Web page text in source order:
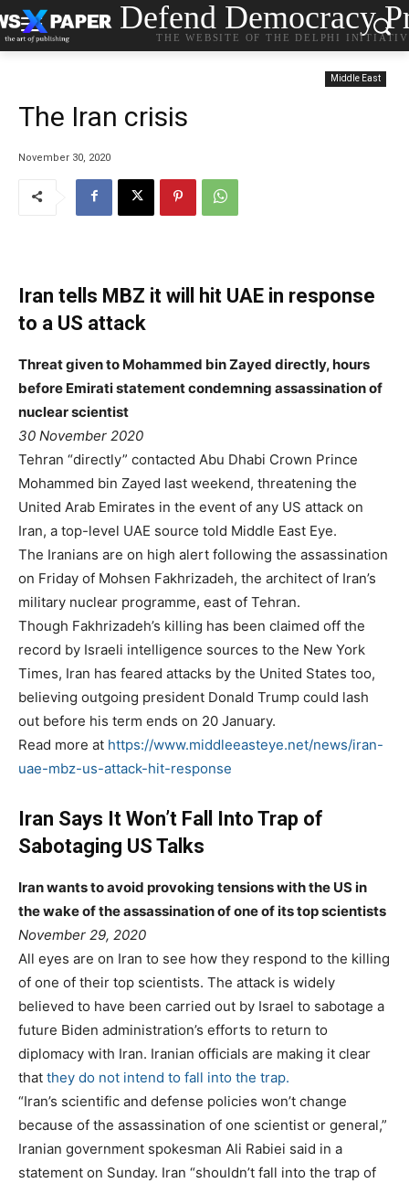
Defend Democracy
THE WEBSITE OF THE DELPHI
Middle East
The Iran crisis
November 30, 2020
Iran tells MBZ it will hit UAE in response
to a US attack
Threat given to Mohammed bin Zayed directly, hours
before Emirati statement condemning assassination of
nuclear scientist
30 November 2020
Tehran “directly” contacted Abu Dhabi Crown Prince
Mohammed bin Zayed last weekend, threatening the
United Arab Emirates in the event of any US attack on
Iran, a top-level UAE source told Middle East Eye.
The Iranians are on high alert following the assassination
on Friday of Mohsen Fakhrizadeh, the architect of Iran’s
military nuclear programme, east of Tehran.
Though Fakhrizadeh’s killing has been claimed off the
record by Israeli intelligence sources to the New York
Times, Iran has feared attacks by the United States too,
believing outgoing president Donald Trump could lash
out before his term ends on 20 January.
Read more at https://www.middleeasteye.net/news/iran-
uae-mbz-us-attack-hit-response
Iran Says It Won’t Fall Into Trap of
Sabotaging US Talks
Iran wants to avoid provoking tensions with the US in
the wake of the assassination of one of its top scientists
P
o
s
t
e
d
o
n
November 29, 2020
t
e
g
o
r
i
e
s
a
g
All eyes are on Iran to see how they respond to the killing
of one of their top scientists. The attack is widely
believed to have been carried out by Israel to sabotage a
future Biden administration’s efforts to return to
diplomacy with Iran. Iranian officials are making it clear
that they do not intend to fall into the trap.
“Iran’s scientific and defense policies won’t change
because of the assassination of one scientist or general,”
Iranian government spokesman Ali Rabiei said in a
statement on Sunday. Iran “shouldn’t fall into the trap of